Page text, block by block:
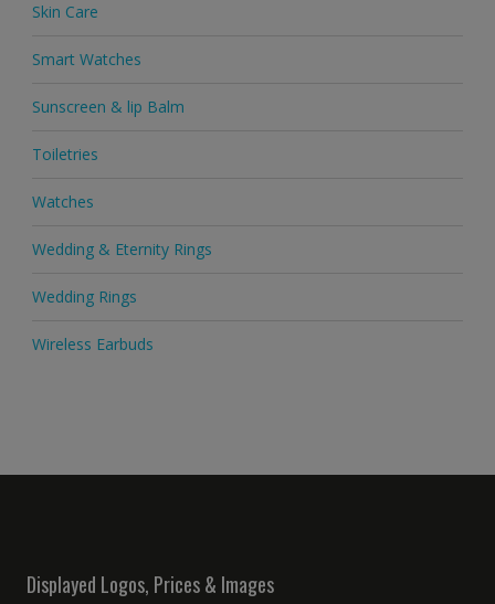
Skin Care
Smart Watches
Sunscreen & lip Balm
Toiletries
Watches
Wedding & Eternity Rings
Wedding Rings
Wireless Earbuds
Displayed Logos, Prices & Images